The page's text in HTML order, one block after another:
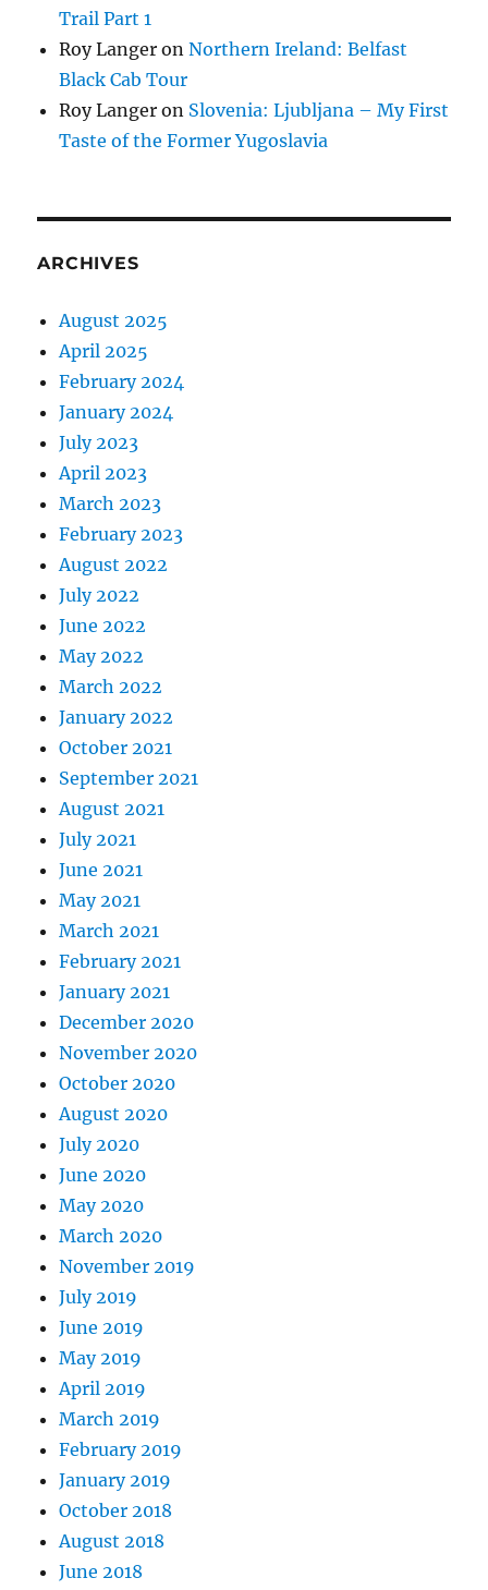
Trail Part 1
Roy Langer onNorthern Ireland: Belfast
Black Cab Tour
Roy Langer on Slovenia: Ljubljana – My First
Taste of the Former Yugoslavia
ARCHIVES
August 2025
April 2025
February 2024
January 2024
July 2023
April 2023
March 2023
February 2023
August 2022
July 2022
June 2022
May 2022
March 2022
January 2022
October 2021
September 2021
August 2021
July 2021
June 2021
May 2021
March 2021
February 2021
January 2021
December 2020
November 2020
October 2020
August 2020
July 2020
June 2020
May 2020
March 2020
November 2019
July 2019
June 2019
May 2019
April 2019
March 2019
February 2019
January 2019
October 2018
August 2018
June 2018